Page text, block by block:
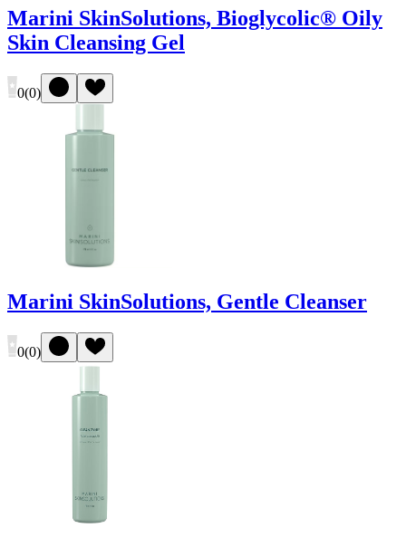
Marini SkinSolutions, Bioglycolic® Oily
Skin Cleansing Gel
0(0)
Marini SkinSolutions, Gentle Cleanser
0(0)